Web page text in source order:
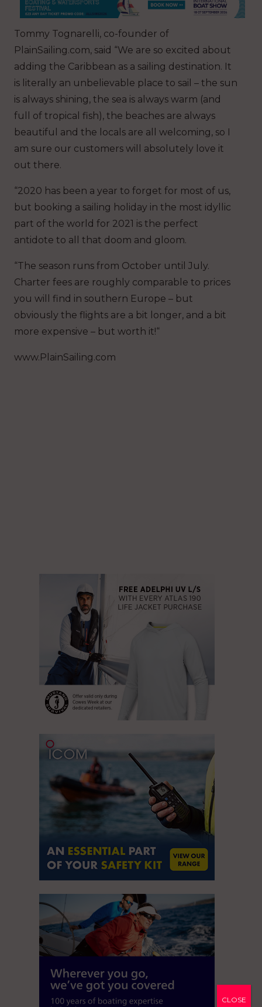
Tommy Tognarelli, co-founder of
PlainSailing.com, said “We are so excited about
adding the Caribbean as a sailing destination. It
is literally an unbelievable place to sail – the sun
is always shining, the sea is always warm (and
full of tropical fish), the beaches are always
beautiful and the locals are all welcoming, so I
am sure our customers will absolutely love it
out there.
“2020 has been a year to forget for most of us,
but booking a sailing holiday in the most idyllic
part of the world for 2021 is the perfect
antidote to all that doom and gloom.
“The season runs from October until July.
Charter fees are roughly comparable to prices
you will find in southern Europe – but
obviously the flights are a bit longer, and a bit
more expensive – but worth it!“
www.PlainSailing.com
CLOSE